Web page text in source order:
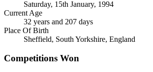
Saturday, 15th January, 1994
Current Age
32 years and 207 days
Place Of Birth
Sheffield, South Yorkshire, England
Competitions Won